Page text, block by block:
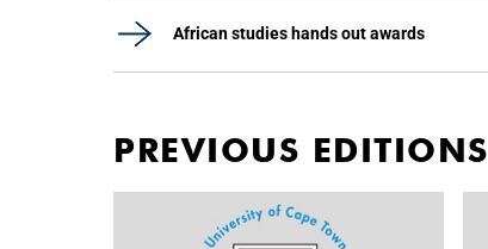
African studies hands out awards
PREVIOUS EDITIONS